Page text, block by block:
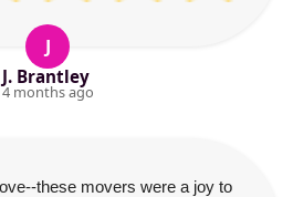
J
J. Brantley
4 months ago
these movers were a joy to